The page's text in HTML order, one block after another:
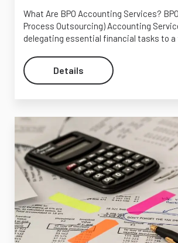
What Are BPO Accounting Services?
Process Outsourcing) Accounting
delegating essential financial tasks to
Details